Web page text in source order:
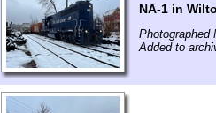
NA-1 in
Photographed
Added to